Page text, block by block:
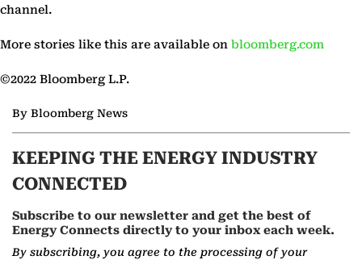
channel.
More stories like this are available on bloomberg.com
©2022 Bloomberg L.P.
By Bloomberg News
KEEPING THE ENERGY INDUSTRY
CONNECTED
Subscribe to our newsletter and get the best of
Energy Connects directly to your inbox each week.
By subscribing, you agree to the processing of your